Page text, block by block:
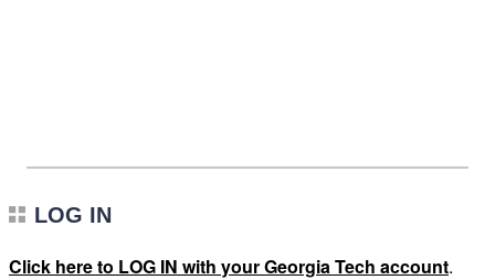
LOG IN
Click here to LOG IN with your Georgia Tech account.